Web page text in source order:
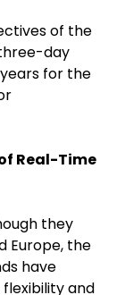
of the
day
for the
Real-Time
they
Europe, the
have
and